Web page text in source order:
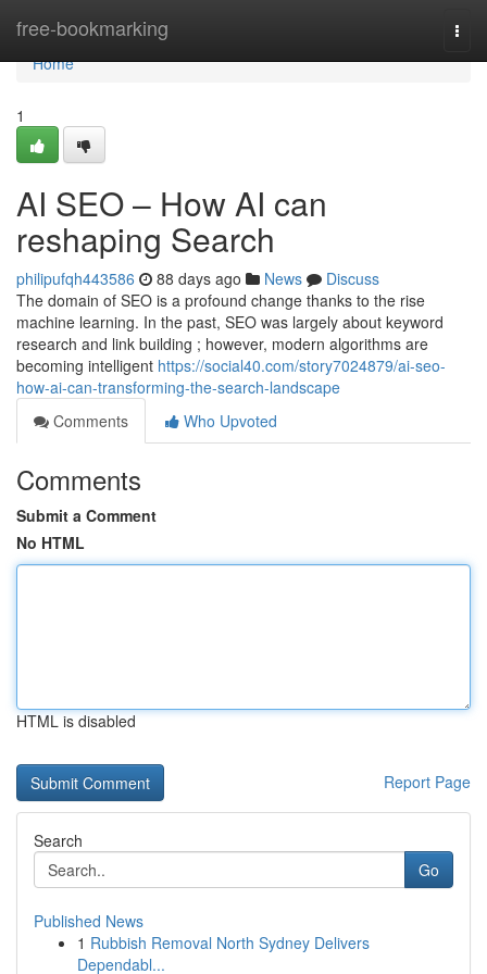
free-bookmarking
Home
Home
1
AI SEO – How AI can
reshaping Search
philipufqh443586 88 days ago News
Discuss
The domain of SEO is a profound change thanks to the rise
machine learning. In the past, SEO was largely about keyword
research and link building ; however, modern algorithms are
becoming intelligent https://social40.com/story7024879/ai-seo-
how-ai-can-transforming-the-search-landscape
Comments
Who Upvoted
Comments
Submit a Comment
No HTML
HTML is disabled
Report Page
Search
Go
Published News
1 Rubbish Removal North Sydney Delivers
Dependabl...